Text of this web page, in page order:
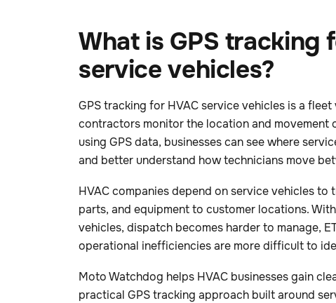
What is GPS tracking
service vehicles?
GPS tracking for HVAC service vehicles is a
contractors monitor the location and movement
using GPS data, businesses can see where
and better understand how technicians move
HVAC companies depend on service vehicles
parts, and equipment to customer locations.
vehicles, dispatch becomes harder to manage,
operational inefficiencies are more difficult to
Moto Watchdog helps HVAC businesses gain
practical GPS tracking approach built around